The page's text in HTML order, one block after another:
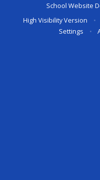
School Website
High Visibility Version
•
Settings
•